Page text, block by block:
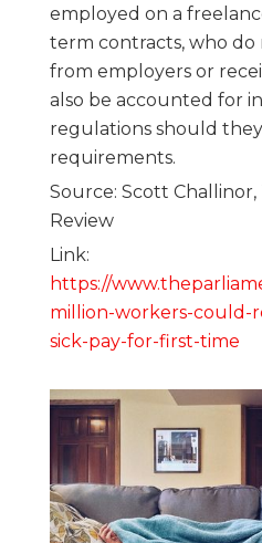
employed on a
term contracts, who do
from employers or
also be accounted for
regulations should
requirements.
Source: Scott
Review
Link:
https://
million-workers-could-
sick-pay-for-first-time